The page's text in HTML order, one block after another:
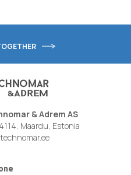
& Adrem AS
Maardu, Estonia